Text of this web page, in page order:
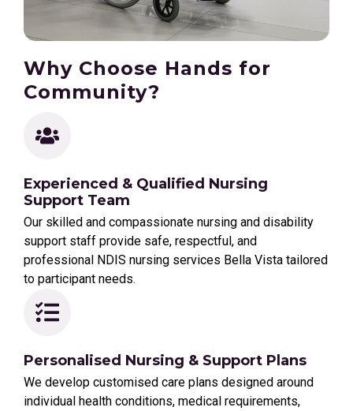
Why Choose Hands for
Community?
Experienced & Qualified Nursing
Support Team
Our skilled and compassionate nursing and disability
support staff provide safe, respectful, and
professional NDIS nursing services Bella Vista tailored
to participant needs.
Personalised Nursing & Support Plans
We develop customised care plans designed around
individual health conditions, medical requirements,